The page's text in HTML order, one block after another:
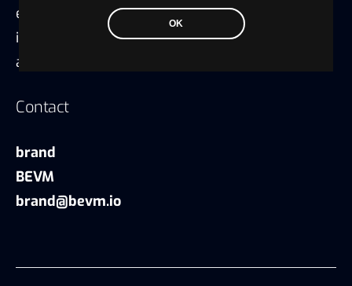
OK
ecosystem, further promoting its prosperity and
injecting new vitality into the expansion and
application of the Bitcoin Layer 2 network.
Contact
brand
BEVM
brand@bevm.io